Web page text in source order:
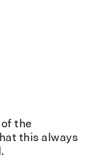
the
this always